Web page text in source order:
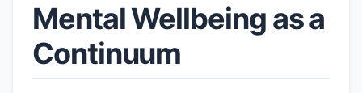
Mental Wellbeing as a
Continuum